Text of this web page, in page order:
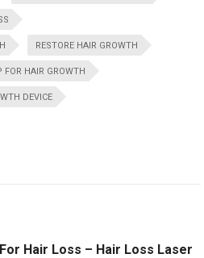
RESTORE HAIR GROWTH
FOR HAIR GROWTH
DEVICE
Hair Loss – Hair Loss Laser